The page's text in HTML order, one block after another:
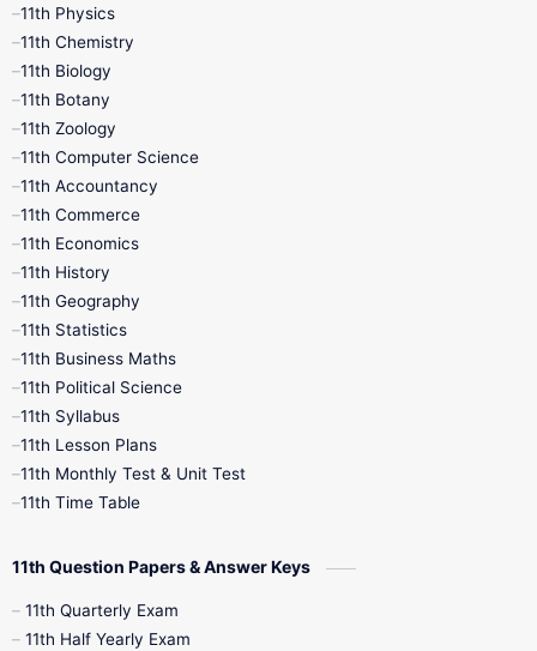
9th Monthly Test
9th Quarterly
9th Social Science
9th Tamil
11th Books
1st Books
4th Books
7th Books
10th Social Science
11th Physics
11th Chemistry
11th Biology
11th Botany
11th Zoology
11th Computer Science
11th Accountancy
11th Commerce
11th Economics
11th History
11th Geography
11th Statistics
11th Business Maths
11th Political Science
11th Syllabus
11th Lesson Plans
11th Monthly Test & Unit Test
11th Time Table
11th Question Papers & Answer Keys
11th Quarterly Exam
11th Half Yearly Exam